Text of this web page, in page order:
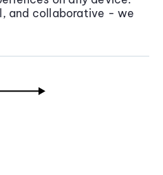
and collaborative - we